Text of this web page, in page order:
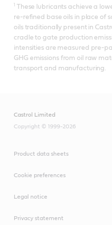
These lubricants achieve a
re-refined base oils in place of
oils traditionally present in
cradle to gate production
intensities are measured pre-
GHG emissions from oil raw
transport and manufacturing.
Castrol Limited
Copyright © 1999-2026
Product data sheets
Cookie preferences
Legal notice
Privacy statement